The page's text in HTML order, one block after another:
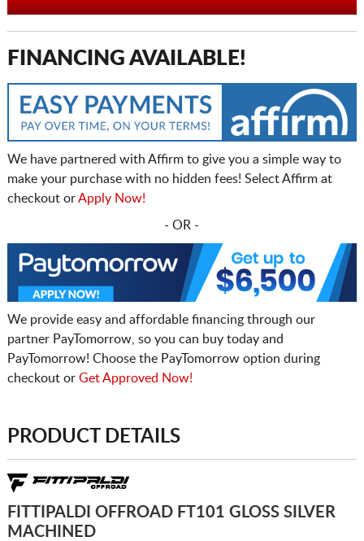
FINANCING AVAILABLE!
We have partnered with Affirm to give you a simple way to
make your purchase with no hidden fees! Select Affirm at
checkout orApply Now!
- OR -
We provide easy and affordable financing through our
partner PayTomorrow, so you can buy today and
PayTomorrow! Choose the PayTomorrow option during
checkout or Get Approved Now!
PRODUCT DETAILS
FITTIPALDI OFFROAD FT101 GLOSS SILVER
MACHINED